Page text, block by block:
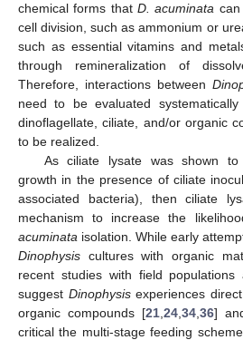
chemical forms that D. acuminata
cell division, such as ammonium or
such as essential vitamins and
through remineralization of
Therefore, interactions between
need to be evaluated
dinoflagellate, ciliate, and/or organic
to be realized.
As ciliate lysate was shown
growth in the presence of ciliate
associated bacteria), then ciliate
mechanism to increase the
acuminata isolation. While early
Dinophysis cultures with organic
recent studies with field populations
suggest Dinophysisexperiences
organic compounds [21 ,24 ,34 ,36]
critical the multi-stage feeding